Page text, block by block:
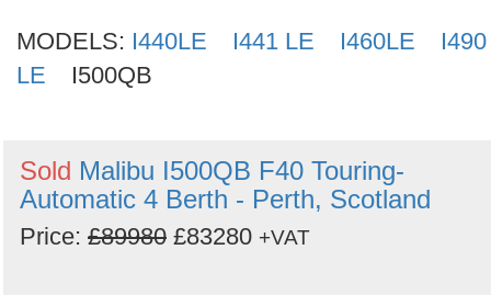
Order
MODELS: I440LE I441 LE I460LE
I490
LE
I500QB
Sold Malibu I500QB F40 Touring-
Automatic 4 Berth - Perth, Scotland
Price: £89980 £83280 +VAT